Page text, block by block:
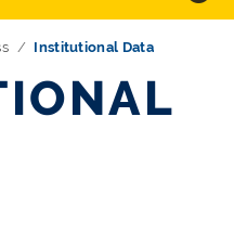
Institutional Data